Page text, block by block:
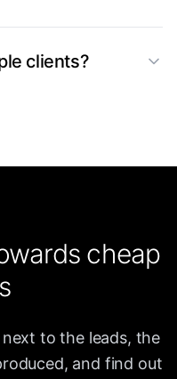
clients?
cheap
to the leads, the
and find out